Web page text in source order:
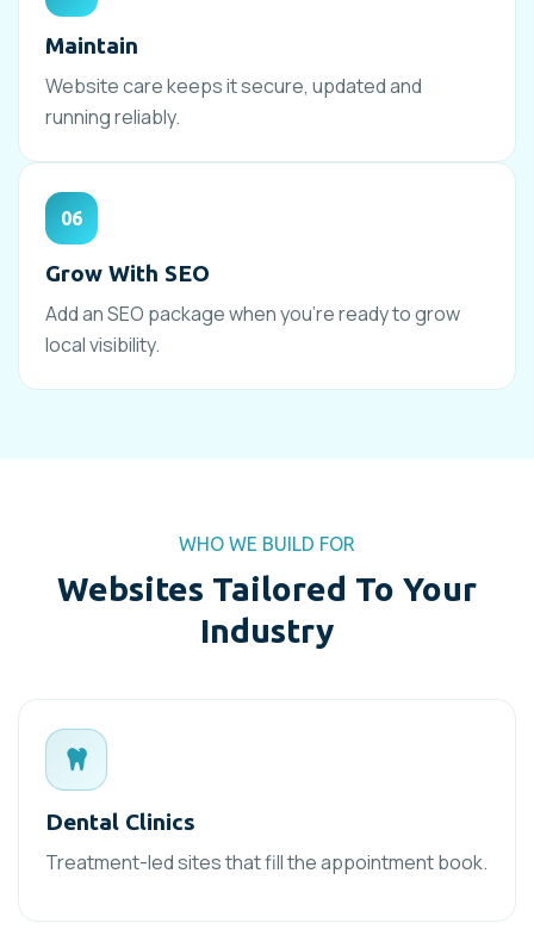
Maintain
Website care keeps it secure, updated and
running reliably.
06
Grow With SEO
Add an SEO package when you’re ready to grow
local visibility.
WHO WE BUILD FOR
Websites Tailored To Your
Industry
Dental Clinics
Treatment-led sites that fill the appointment book.